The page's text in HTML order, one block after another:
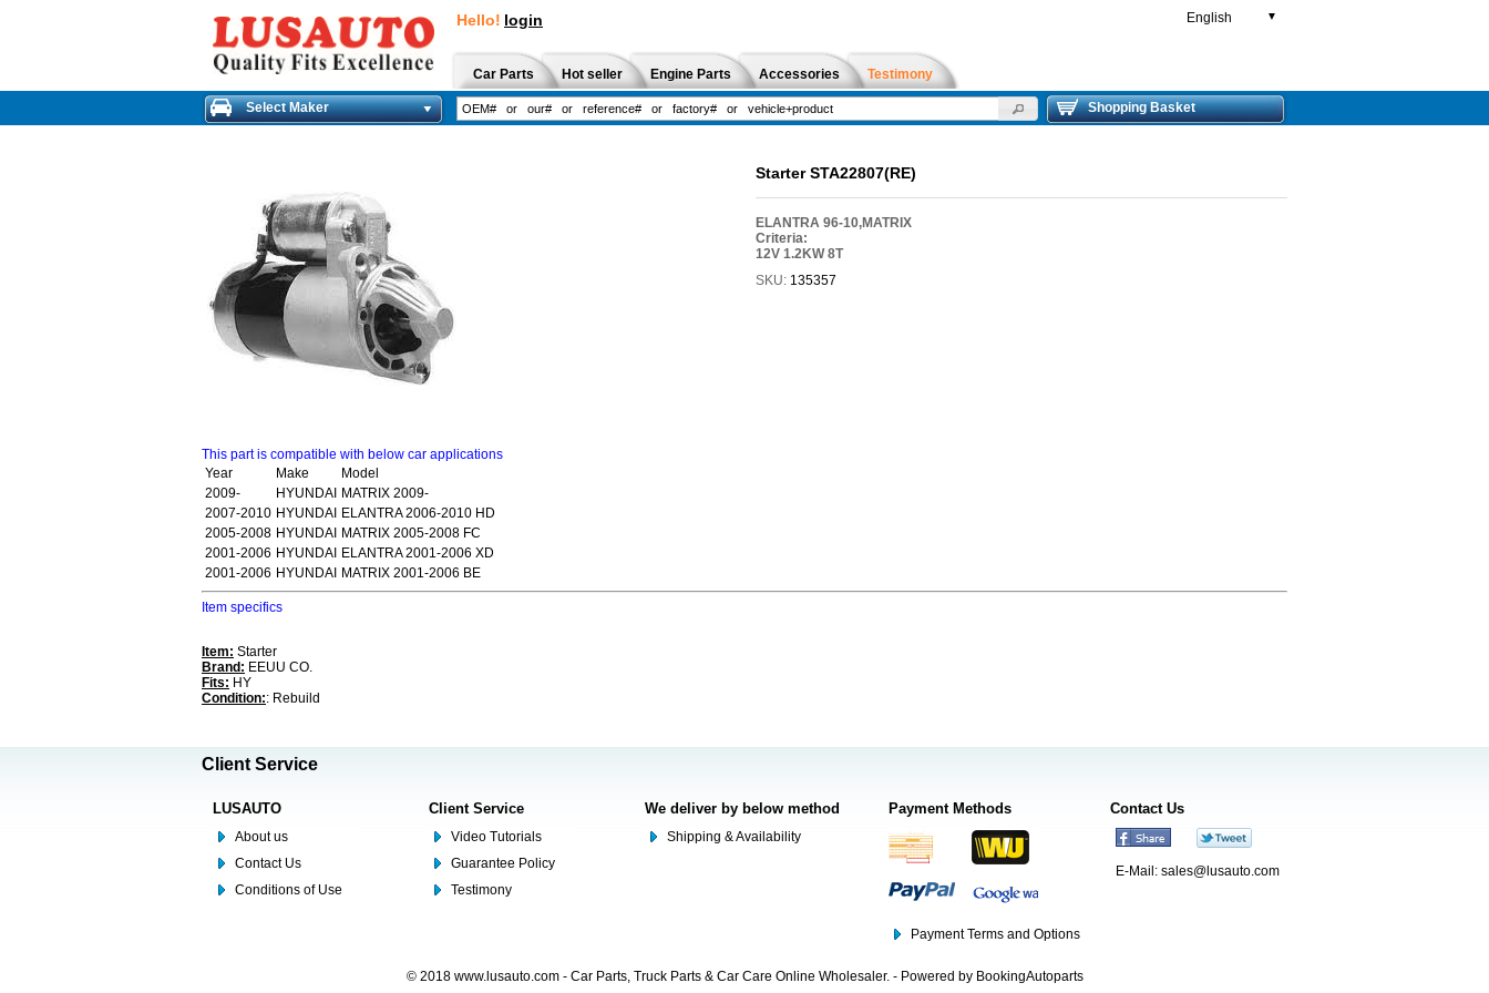
Hello! login English ▼
Car Parts Hot seller Engine Parts Accessories Testimony
Select Maker Shopping Basket
Starter STA22807(RE)
ELANTRA 96-10,MATRIX
Criteria:
12V 1.2KW 8T
SKU: 135357
This part is compatible with below car applications
Year
Make
Model
2009-
HYUNDAI
MATRIX 2009-
2007-2010 HYUNDAI
ELANTRA 2006-2010 HD
2005-2008 HYUNDAI
MATRIX 2005-2008 FC
2001-2006 HYUNDAI
ELANTRA 2001-2006 XD
2001-2006 HYUNDAI MATRIX 2001-2006 BE
Item specifics
Item: Starter
Brand: EEUU CO.
Fits: HY
Condition:: Rebuild
Client Service
LUSAUTO
About us
Contact Us
Conditions of Use
Client Service
Video Tutorials
Guarantee Policy
Testimony
We deliver by below method
Shipping & Availability
Payment Methods
Payment Terms and Options
Contact Us
E-Mail: sales@lusauto.com
© 2018 www.lusauto.com - Car Parts, Truck Parts & Car Care Online Wholesaler. - Powered by BookingAutoparts